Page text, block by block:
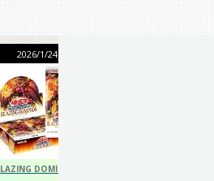
2026/1/24
DOMINION